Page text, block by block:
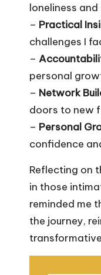
loneliness
– Practical
challenges I
–
personal
– Network
doors to new
– Personal
confidence
Reflecting on
in those
reminded me
the journey,